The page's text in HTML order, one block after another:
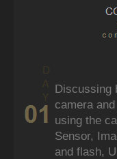
Discussing
camera
using the
Sensor,
and flash,